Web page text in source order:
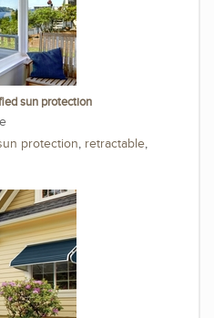
sun protection
protection, retractable,